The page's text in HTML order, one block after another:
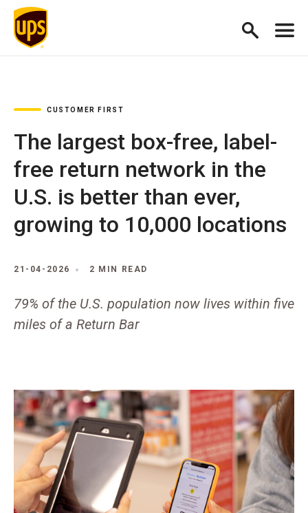
CUSTOMER FIRST
The largest box-free, label-
free return network in the
U.S. is better than ever,
growing to 10,000 locations
21-04-2026 2 MIN READ
79% of the U.S. population now lives within five
miles of a Return Bar